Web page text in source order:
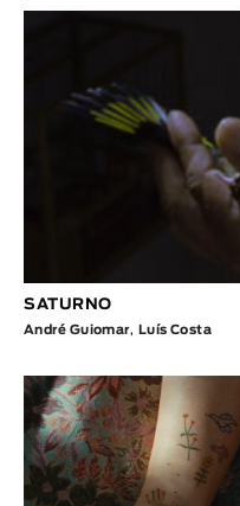
SATURNO
André Guiomar, Luís Costa